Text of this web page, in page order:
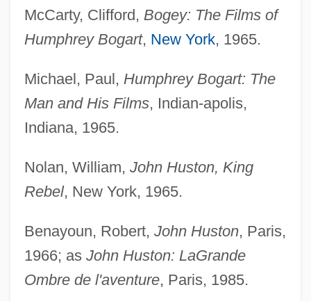
McCarty, Clifford, Bogey: The Films of
Humphrey Bogart, New York, 1965.
Michael, Paul, Humphrey Bogart: The
Man and His Films, Indian-apolis,
Indiana, 1965.
Nolan, William, John Huston, King
Rebel, New York, 1965.
Benayoun, Robert, John Huston, Paris,
1966; as John Huston: LaGrande
Ombre de l'aventure, Paris, 1985.